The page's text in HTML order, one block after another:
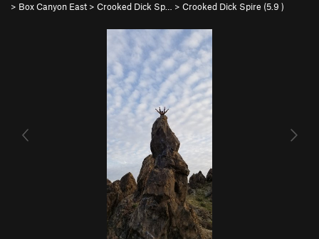
> Box Canyon East > Crooked Dick Sp… > Crooked Dick Spire (5.9 )